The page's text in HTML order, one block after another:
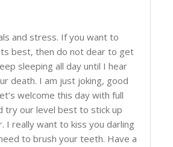
and stress. If you want to
best, then do not dear to get
sleeping all day until I hear
death. I am just joking, good
welcome this day with full
try our level best to stick up
I really want to kiss you darling
to brush your teeth. Have a